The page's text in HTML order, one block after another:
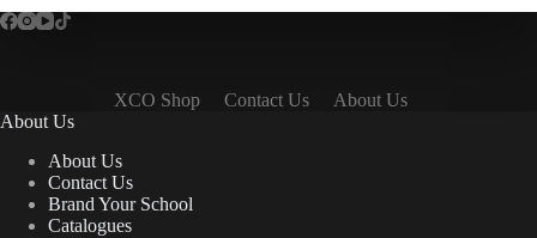
XCO Shop Contact Us
About Us
About Us
About Us
Contact Us
Brand Your School
Catalogues